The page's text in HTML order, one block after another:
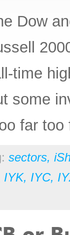
Dow
time
some
far too
sectors,
IYK, IYC,